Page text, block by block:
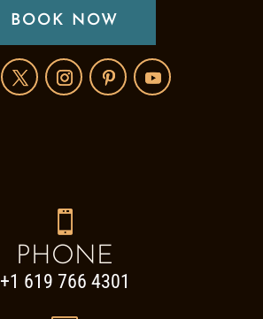
BOOK NOW

PHONE
+1 619 766 4301